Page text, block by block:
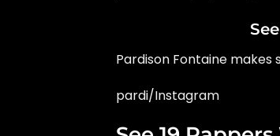
Pardison Fontaine makes
pardi/Instagram